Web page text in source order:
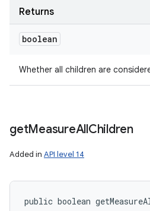
Returns
boolean
Whether all children are
getMeasureAllChildren
Added in API level 14
public boolean